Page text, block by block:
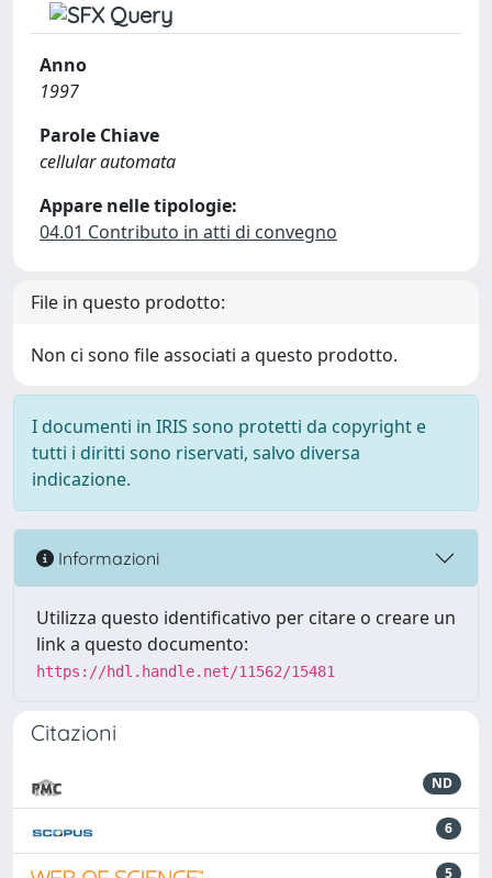
Anno
1997
Parole Chiave
cellular automata
Appare nelle tipologie:
04.01 Contributo in atti di convegno
File in questo prodotto:
Non ci sono file associati a questo prodotto.
I documenti in IRIS sono protetti da copyright e
tutti i diritti sono riservati, salvo diversa
indicazione.
Informazioni
Utilizza questo identificativo per citare o creare un
link a questo documento:
https://hdl.handle.net/11562/15481
Citazioni
ND
6
5